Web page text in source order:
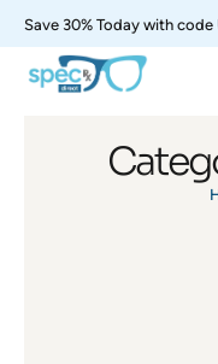
Save 30% Today with code